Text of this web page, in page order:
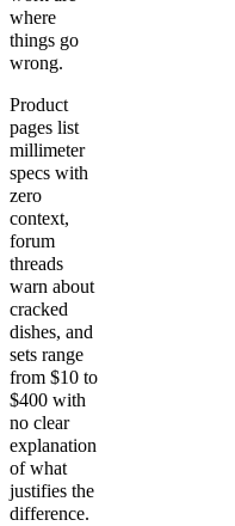
where
things go
wrong.
Product
pages list
millimeter
specs with
zero
context,
forum
threads
warn about
cracked
dishes, and
sets range
from $10 to
$400 with
no clear
explanation
of what
justifies the
difference.